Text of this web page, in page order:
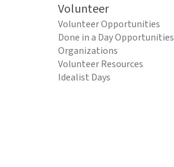
Volunteer
Volunteer Opportunities
Done in a Day Opportunities
Organizations
Volunteer Resources
Idealist Days